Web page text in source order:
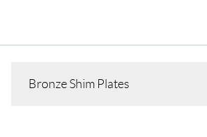
Bronze Shim Plates